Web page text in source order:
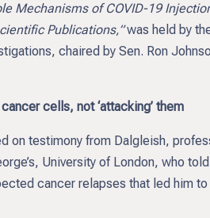
Mechanisms of COVID-19
Publications,”was held by
chaired by Sen. Ron
cells, not ‘attacking’ them
on testimony from Dalgleish,
University of London, who told
cancer relapses that led him to